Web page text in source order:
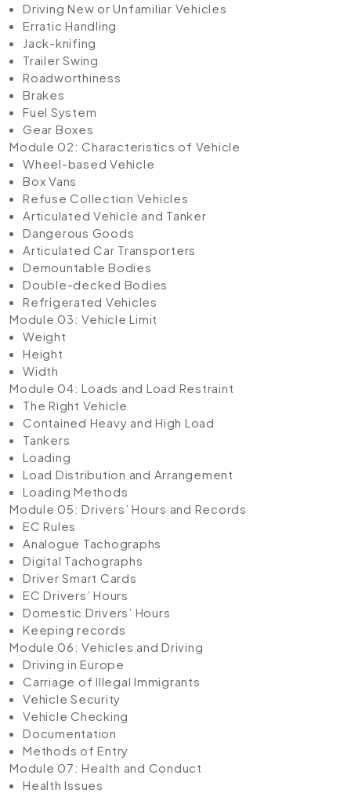
Driving New or Unfamiliar Vehicles
Erratic Handling
Jack-knifing
Trailer Swing
Roadworthiness
Brakes
Fuel System
Gear Boxes
Module 02: Characteristics of Vehicle
Wheel-based Vehicle
Box Vans
Refuse Collection Vehicles
Articulated Vehicle and Tanker
Dangerous Goods
Articulated Car Transporters
Demountable Bodies
Double-decked Bodies
Refrigerated Vehicles
Module 03: Vehicle Limit
Weight
Height
Width
Module 04: Loads and Load Restraint
The Right Vehicle
Contained Heavy and High Load
Tankers
Loading
Load Distribution and Arrangement
Loading Methods
Module 05: Drivers’ Hours and Records
EC Rules
Analogue Tachographs
Digital Tachographs
Driver Smart Cards
EC Drivers’ Hours
Domestic Drivers’ Hours
Keeping records
Module 06: Vehicles and Driving
Driving in Europe
Carriage of Illegal Immigrants
Vehicle Security
Vehicle Checking
Documentation
Methods of Entry
Module 07: Health and Conduct
Health Issues